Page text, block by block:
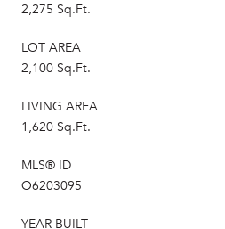
2,275 Sq.Ft.
LOT AREA
2,100 Sq.Ft.
LIVING AREA
1,620 Sq.Ft.
MLS® ID
O6203095
YEAR BUILT